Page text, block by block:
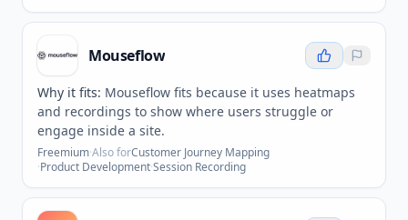
Mouseflow
Why it fits: Mouseflow fits because it uses heatmaps
and recordings to show where users struggle or
engage inside a site.
Freemium·Also forCustomer Journey Mapping
·Product Development·Session Recording